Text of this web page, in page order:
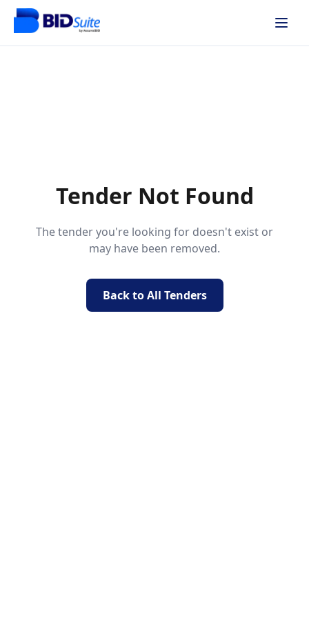
Tender Not Found
The tender you're looking for doesn't exist or
may have been removed.
Back to All Tenders